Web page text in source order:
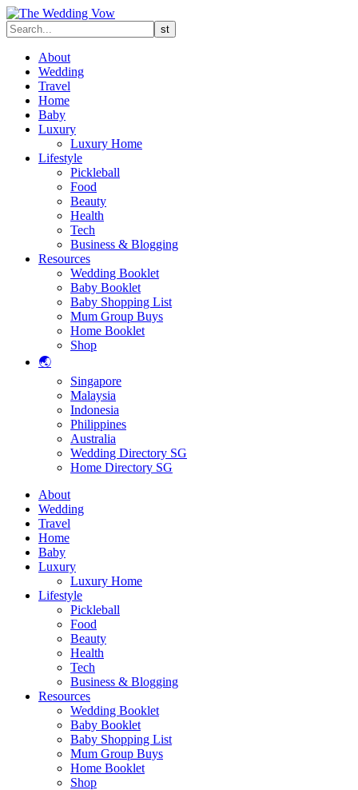
About
Wedding
Travel
Home
Baby
Luxury
Luxury Home
Lifestyle
Pickleball
Food
Beauty
Health
Tech
Business & Blogging
Resources
Wedding Booklet
Baby Booklet
Baby Shopping List
Mum Group Buys
Home Booklet
Shop
🌏
Singapore
Malaysia
Indonesia
Philippines
Australia
Wedding Directory SG
Home Directory SG
About
Wedding
Travel
Home
Baby
Luxury
Luxury Home
Lifestyle
Pickleball
Food
Beauty
Health
Tech
Business & Blogging
Resources
Wedding Booklet
Baby Booklet
Baby Shopping List
Mum Group Buys
Home Booklet
Shop